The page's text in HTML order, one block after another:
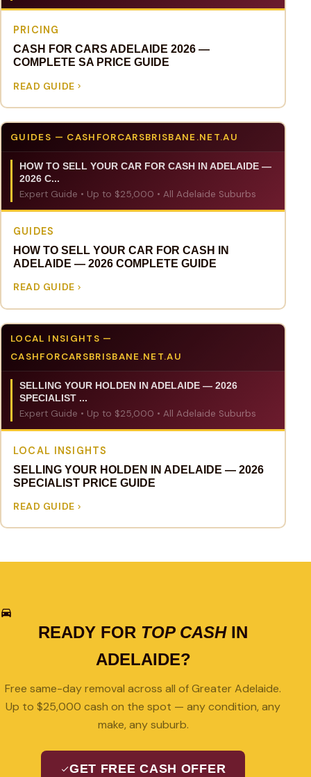
PRICING
CASH FOR CARS ADELAIDE 2026 —
COMPLETE SA PRICE GUIDE
READ GUIDE
GUIDES — CASHFORCARSBRISBANE.NET.AU
HOW TO SELL YOUR CAR FOR CASH IN ADELAIDE —
2026 C...
Expert Guide • Up to $25,000 • All Adelaide Suburbs
GUIDES
HOW TO SELL YOUR CAR FOR CASH IN
ADELAIDE — 2026 COMPLETE GUIDE
READ GUIDE
LOCAL INSIGHTS —
CASHFORCARSBRISBANE.NET.AU
SELLING YOUR HOLDEN IN ADELAIDE — 2026
SPECIALIST ...
Expert Guide • Up to $25,000 • All Adelaide Suburbs
LOCAL INSIGHTS
SELLING YOUR HOLDEN IN ADELAIDE — 2026
SPECIALIST PRICE GUIDE
READ GUIDE
READY FOR TOP CASHIN
ADELAIDE?
Free same-day removal across all of Greater Adelaide.
Up to $25,000 cash on the spot — any condition, any
make, any suburb.
GET FREE CASH OFFER